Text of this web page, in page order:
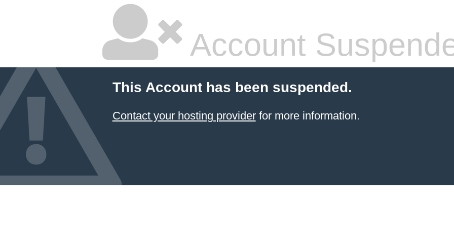
Account
This Account has been suspended.
Contact your hosting providerfor more information.